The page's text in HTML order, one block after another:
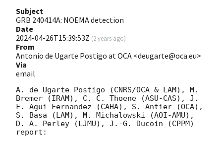
Subject
GRB 240414A: NOEMA detection
Date
2024-04-26T15:39:53Z (2 years ago)
From
Antonio de Ugarte Postigo at OCA <deugarte@oca.eu>
Via
email
A. de Ugarte Postigo (CNRS/OCA & LAM), M.
Bremer (IRAM), C. C. Thoene (ASU-CAS), J.
F. Agui Fernandez (CAHA), S. Antier (OCA),
S. Basa (LAM), M. Michalowski (AOI-AMU),
D. A. Perley (LJMU), J.-G. Ducoin (CPPM)
report: